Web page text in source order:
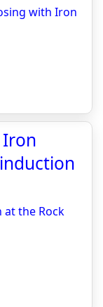
with Iron
the Rock